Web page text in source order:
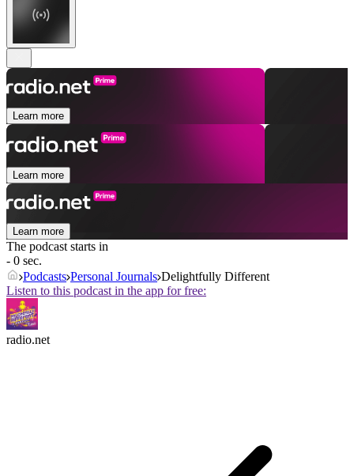
Learn more
Learn more
Learn more
The podcast starts in
- 0 sec.
Podcasts Personal Journals Delightfully Different
Listen to this podcast in the app for free:
radio.net